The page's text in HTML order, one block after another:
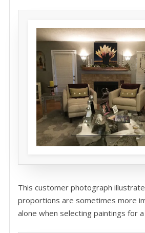
This customer photograph
proportions are sometimes more
alone when selecting paintings for